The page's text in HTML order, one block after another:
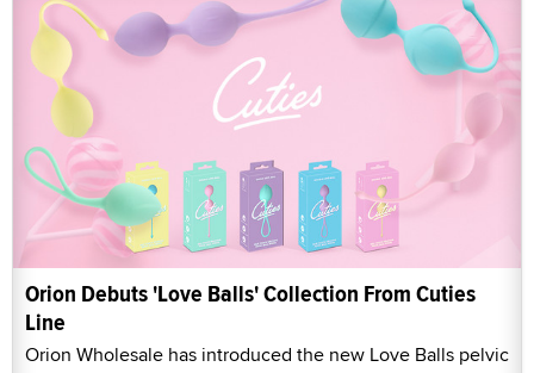
Orion Debuts 'Love Balls' Collection From Cuties
Line
Orion Wholesale has introduced the new Love Balls pelvic